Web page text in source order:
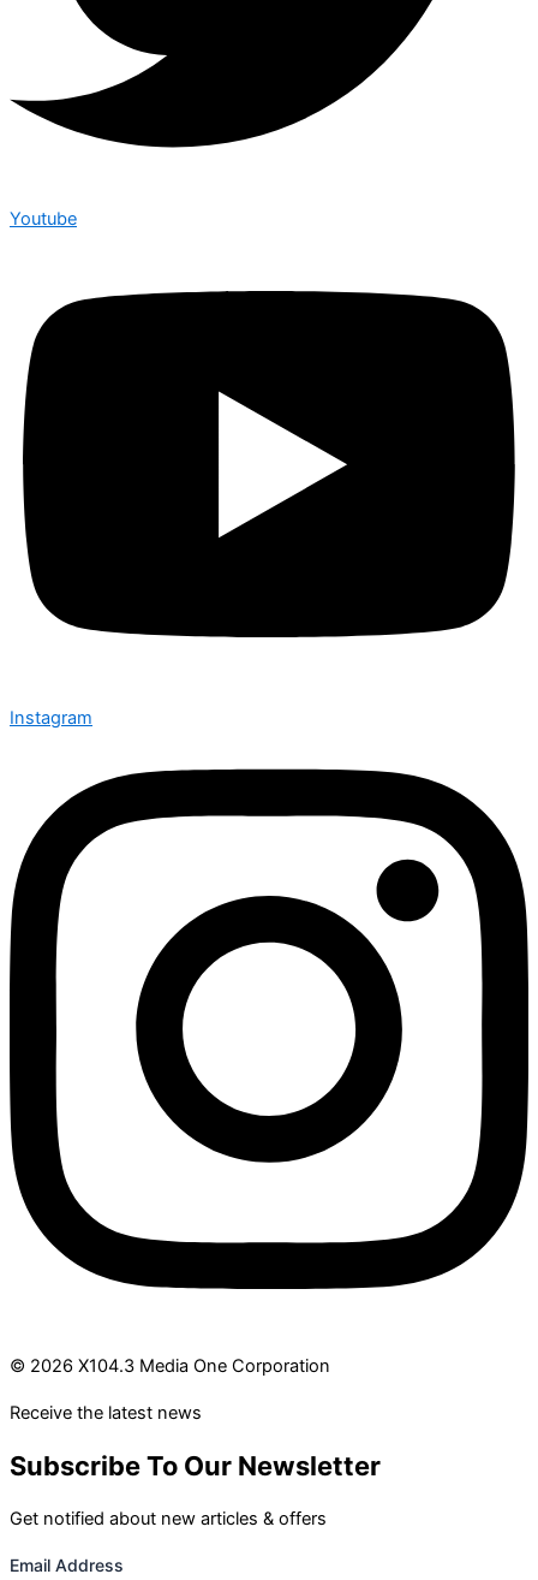
Youtube
Instagram
© 2026 X104.3 Media One Corporation
Receive the latest news
Subscribe To Our Newsletter
Get notified about new articles & offers
Email Address